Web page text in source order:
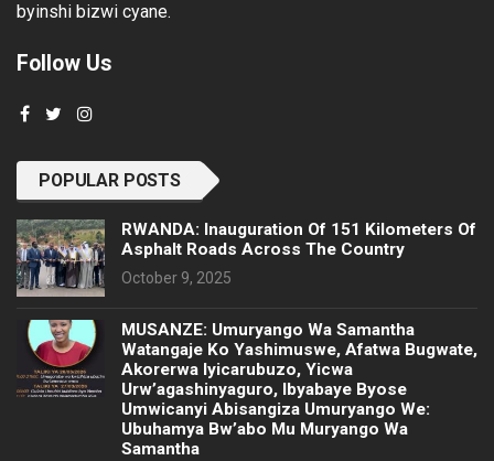
byinshi bizwi cyane.
Follow Us
POPULAR POSTS
RWANDA: Inauguration Of 151 Kilometers Of
Asphalt Roads Across The Country
October 9, 2025
MUSANZE: Umuryango Wa Samantha
Watangaje Ko Yashimuswe, Afatwa Bugwate,
Akorerwa Iyicarubuzo, Yicwa
Urw’agashinyaguro, Ibyabaye Byose
Umwicanyi Abisangiza Umuryango We:
Ubuhamya Bw’abo Mu Muryango Wa
Samantha